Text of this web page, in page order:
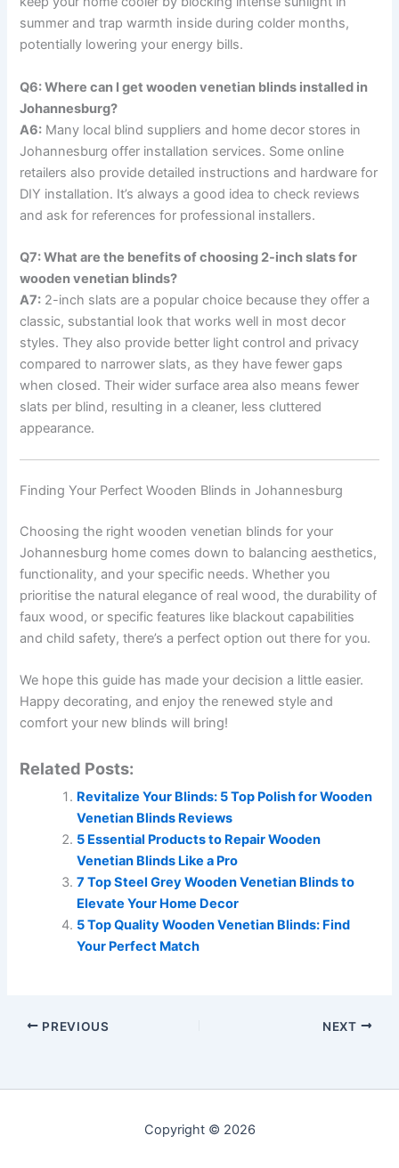
summer and trap warmth inside during colder months,
potentially lowering your energy bills.
Q6: Where can I get wooden venetian blinds installed in
Johannesburg?
A6: Many local blind suppliers and home decor stores in
Johannesburg offer installation services. Some online
retailers also provide detailed instructions and hardware for
DIY installation. It’s always a good idea to check reviews
and ask for references for professional installers.
Q7: What are the benefits of choosing 2-inch slats for
wooden venetian blinds?
A7: 2-inch slats are a popular choice because they offer a
classic, substantial look that works well in most decor
styles. They also provide better light control and privacy
compared to narrower slats, as they have fewer gaps
when closed. Their wider surface area also means fewer
slats per blind, resulting in a cleaner, less cluttered
appearance.
Finding Your Perfect Wooden Blinds in Johannesburg
Choosing the right wooden venetian blinds for your
Johannesburg home comes down to balancing aesthetics,
functionality, and your specific needs. Whether you
prioritise the natural elegance of real wood, the durability of
faux wood, or specific features like blackout capabilities
and child safety, there’s a perfect option out there for you.
We hope this guide has made your decision a little easier.
Happy decorating, and enjoy the renewed style and
comfort your new blinds will bring!
Related Posts:
Revitalize Your Blinds: 5 Top Polish for Wooden
Venetian Blinds Reviews
5 Essential Products to Repair Wooden
Venetian Blinds Like a Pro
7 Top Steel Grey Wooden Venetian Blinds to
Elevate Your Home Decor
5 Top Quality Wooden Venetian Blinds: Find
Your Perfect Match
PREVIOUS NEXT
Copyright © 2026